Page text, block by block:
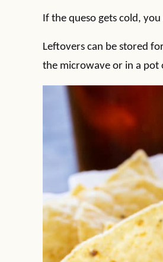
If the queso gets cold,
Leftovers can be stored
the microwave or in a pot